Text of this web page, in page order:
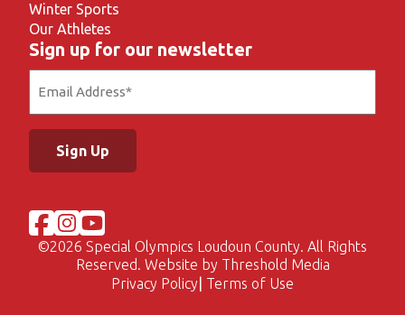
Winter Sports
Our Athletes
Sign up for our newsletter
(Required)
©2026 Special Olympics Loudoun County. All Rights
Reserved. Website by Threshold Media
Privacy Policy
Terms of Use